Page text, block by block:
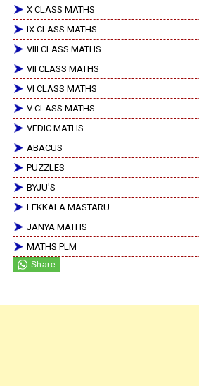
X CLASS MATHS
IX CLASS MATHS
VIII CLASS MATHS
VII CLASS MATHS
VI CLASS MATHS
V CLASS MATHS
VEDIC MATHS
ABACUS
PUZZLES
BYJU'S
LEKKALA MASTARU
JANYA MATHS
MATHS PLM